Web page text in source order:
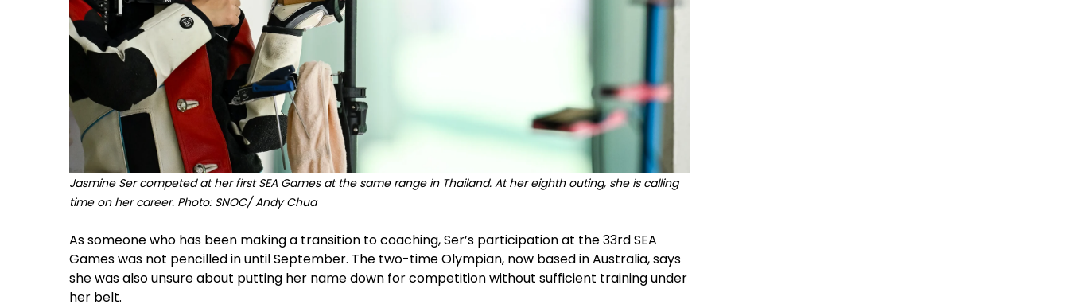
Jasmine Ser competed at her first SEA Games at the same range in Thailand. At her eighth outing, she is calling
time on her career. Photo: SNOC/ Andy Chua
As someone who has been making a transition to coaching, Ser’s participation at the 33rd SEA
Games was not pencilled in until September. The two-time Olympian, now based in Australia, says
she was also unsure about putting her name down for competition without sufficient training under
her belt.